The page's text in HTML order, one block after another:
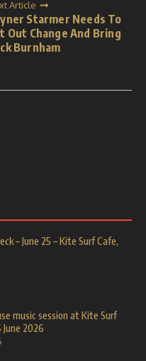
Article
Starmer Needs To
Out Change And Bring
Burnham
– June 25 – Kite Surf Cafe,
music session at Kite Surf
June 2026